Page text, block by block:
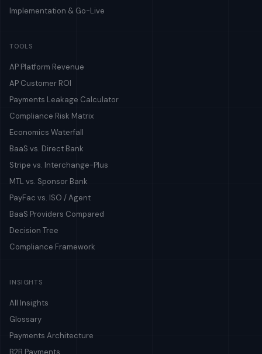
Implementation & Go-Live
TOOLS
AP Platform Revenue
AP Customer ROI
Payments Leakage Calculator
Compliance Risk Matrix
Economics Waterfall
BaaS vs. Direct Bank
Stripe vs. Interchange-Plus
MTL vs. Sponsor Bank
PayFac vs. ISO / Agent
BaaS Providers Compared
Decision Tree
Compliance Framework
INSIGHTS
All Insights
Glossary
Payments Architecture
B2B Payments